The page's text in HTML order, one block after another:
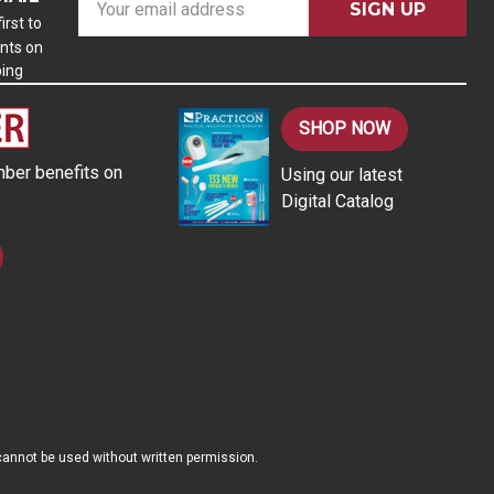
to
on
d
benefits on
SHOP NOW
Using our latest
Digital Catalog
be used without written permission.